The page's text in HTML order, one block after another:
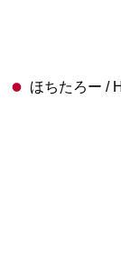
ほちたろー /